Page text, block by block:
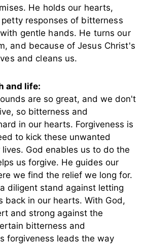
He holds our hearts,
responses of bitterness
gentle hands. He turns our
and because of Jesus Christ's
and cleans us.
and life:
are so great, and we don't
so bitterness and
in our hearts. Forgiveness is
to kick these unwanted
God enables us to do the
us forgive. He guides our
we find the relief we long for.
diligent stand against letting
back in our hearts. With God,
and strong against the
bitterness and
forgiveness leads the way